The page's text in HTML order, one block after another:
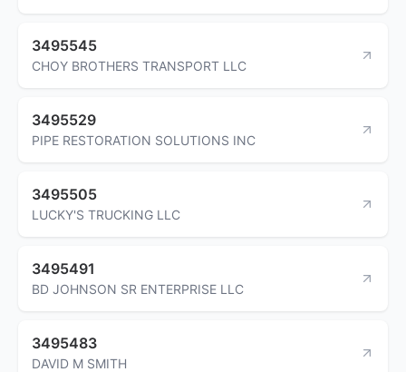
3495545
CHOY BROTHERS TRANSPORT LLC
3495529
PIPE RESTORATION SOLUTIONS INC
3495505
LUCKY'S TRUCKING LLC
3495491
BD JOHNSON SR ENTERPRISE LLC
3495483
DAVID M SMITH